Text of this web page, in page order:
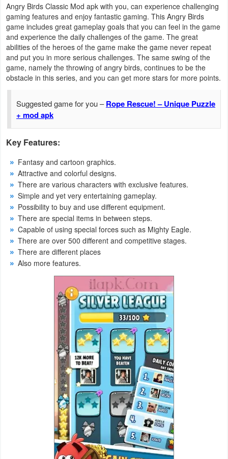
Music
&
Audio
News
Magazines
Parenting
Photography
Productivity
Shopping
Social
Angry Birds Classic Mod apk with you, can experience challenging
gaming features and enjoy fantastic gaming. This Angry Birds
game includes great gameplay goals that you can feel in the game
and experience the daily challenges of the game. The great
abilities of the heroes of the game make the game never repeat
and put you in more serious challenges. The same swing of the
game, namely the throwing of angry birds, continues to be the
obstacle in this series, and you can get more stars for more points.
Suggested game for you –Rope Rescue! – Unique Puzzle
+ mod apk
Key Features:
Fantasy and cartoon graphics.
Attractive and colorful designs.
There are various characters with exclusive features.
Simple and yet very entertaining gameplay.
Possibility to buy and use different equipment.
There are special items in between steps.
Capable of using special forces such as Mighty Eagle.
There are over 500 different and competitive stages.
There are different places
Also more features.